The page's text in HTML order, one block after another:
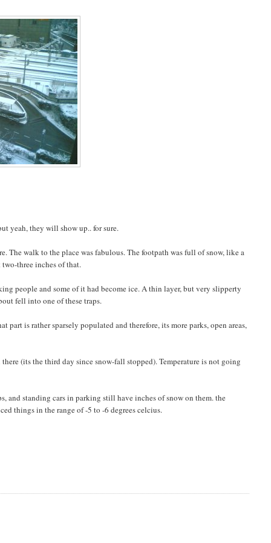
yeah, they will show up.. for sure.
The walk to the place was fabulous. The footpath was full of snow, like a
three inches of that.
people and some of it had become ice. A thin layer, but very slipperty
fell into one of these traps.
is rather sparsely populated and therefore, its more parks, open areas,
(its the third day since snow-fall stopped). Temperature is not going
and standing cars in parking still have inches of snow on them. the
things in the range of -5 to -6 degrees celcius.